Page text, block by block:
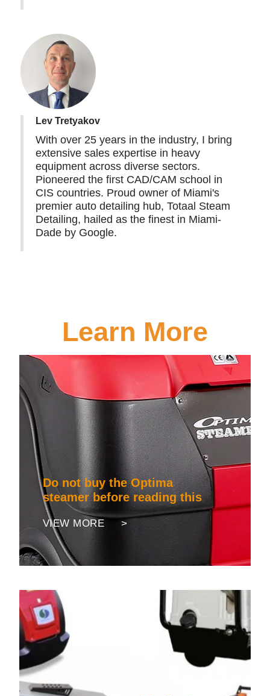
Lev Tretyakov
With over 25 years in the industry, I bring
extensive sales expertise in heavy
equipment across diverse sectors.
Pioneered the first CAD/CAM school in
CIS countries. Proud owner of Miami's
premier auto detailing hub, Totaal Steam
Detailing, hailed as the finest in Miami-
Dade by Google.
Learn More
Do not buy the Optima
steamer before reading this
VIEW MORE >